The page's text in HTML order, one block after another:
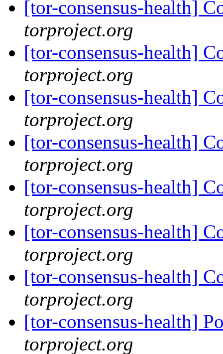
[tor-consensus-health]
torproject.org
[tor-consensus-health]
torproject.org
[tor-consensus-health]
torproject.org
[tor-consensus-health]
torproject.org
[tor-consensus-health]
torproject.org
[tor-consensus-health]
torproject.org
[tor-consensus-health]
torproject.org
[tor-consensus-health]
torproject.org